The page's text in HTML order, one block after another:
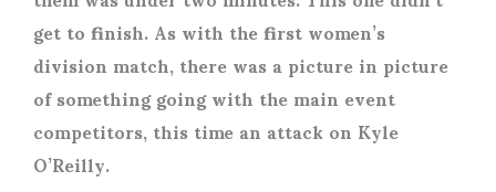
get to finish. As with the first women’s
division match, there was a picture in picture
of something going with the main event
competitors, this time an attack on Kyle
O’Reilly.